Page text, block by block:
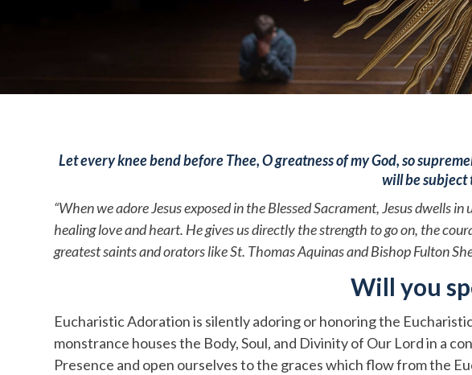
Let every knee bend before Thee, O greatness of my God, so
will be subject
“When we adore Jesus exposed in the Blessed Sacrament, Jesus dwells
healing love and heart. He gives us directly the strength to go on, the
greatest saints and orators like St. Thomas Aquinas and Bishop Fulton
Will you
Eucharistic Adoration is silently adoring or honoring the
monstrance houses the Body, Soul, and Divinity of Our Lord in a
Presence and open ourselves to the graces which flow from the